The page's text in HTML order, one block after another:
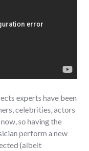
experts have been
celebrities, actors
so having the
perform a new
(albeit